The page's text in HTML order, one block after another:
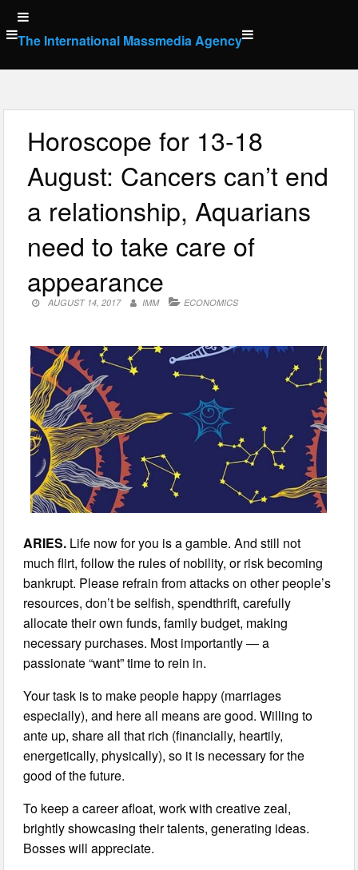
Skip
to
content
The International Massmedia Agency
Horoscope for 13-18
August: Cancers can’t end
a relationship, Aquarians
need to take care of
appearance
AUGUST 14, 2017 IMM ECONOMICS
ARIES. Life now for you is a gamble. And still not
much flirt, follow the rules of nobility, or risk becoming
bankrupt. Please refrain from attacks on other people’s
resources, don’t be selfish, spendthrift, carefully
allocate their own funds, family budget, making
necessary purchases. Most importantly — a
passionate “want” time to rein in.
Your task is to make people happy (marriages
especially), and here all means are good. Willing to
ante up, share all that rich (financially, heartily,
energetically, physically), so it is necessary for the
good of the future.
To keep a career afloat, work with creative zeal,
brightly showcasing their talents, generating ideas.
Bosses will appreciate.